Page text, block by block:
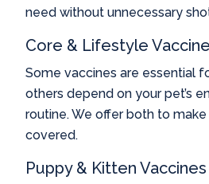
need without unnecessary
Core & Lifestyle
Some vaccines are essential
others depend on your pet’s
routine. We offer both to
covered.
Puppy & Kitten Vaccines